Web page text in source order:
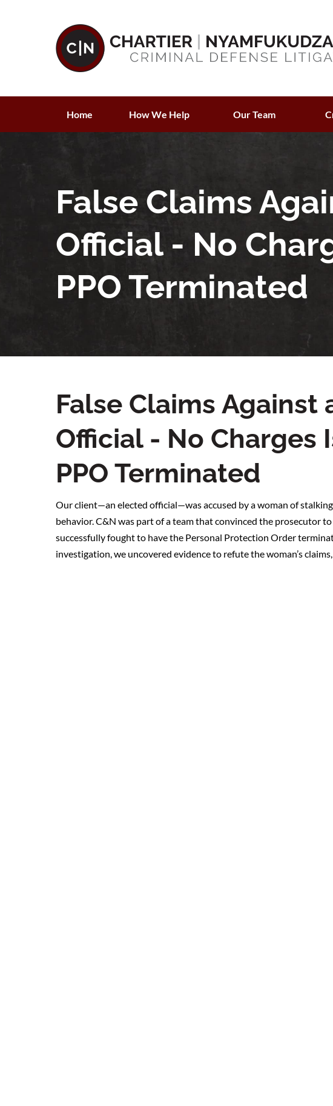
Home How We Help Our Team
False Claims
Official - No
PPO Terminated
False Claims Against
Official - No Charges
PPO Terminated
Our client—an elected official—was accused by a woman of
behavior. C&N was part of a team that convinced the prosecutor
successfully fought to have the Personal Protection Order
investigation, we uncovered evidence to refute the woman’s